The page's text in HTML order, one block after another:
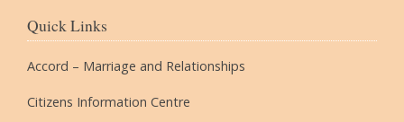
Quick Links
Accord – Marriage and Relationships
Citizens Information Centre